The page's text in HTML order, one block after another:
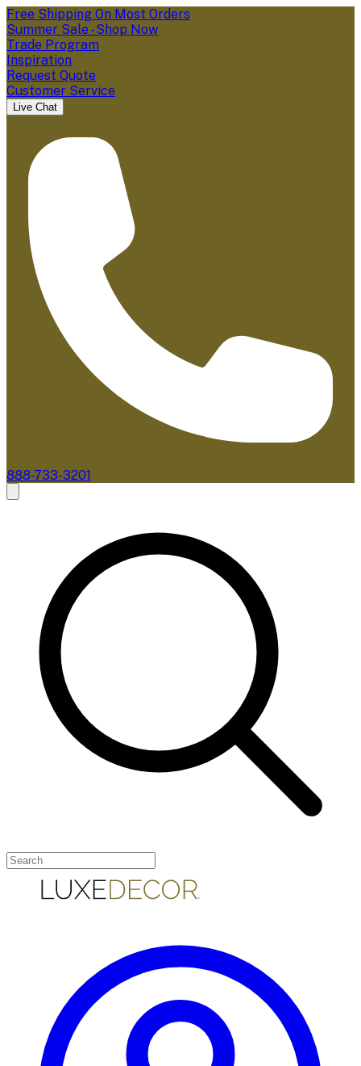
Free Shipping On Most Orders
Summer Sale - Shop Now
Trade Program
Inspiration
Request Quote
Customer Service
Live Chat
888-733-3201